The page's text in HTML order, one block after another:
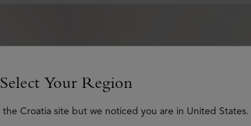
Select Your Region
Croatia site but we noticed you are in United States.